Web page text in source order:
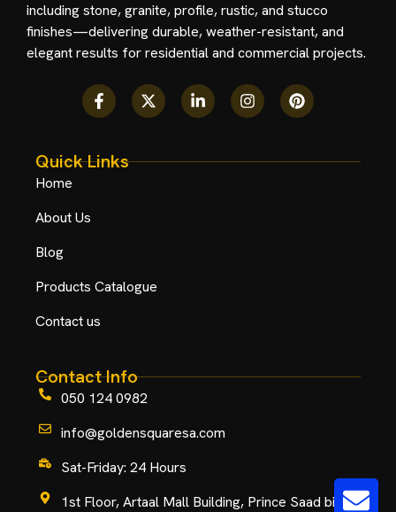
including stone, granite, profile, rustic, and stucco
finishes—delivering durable, weather-resistant, and
elegant results for residential and commercial projects.
Quick Links
Home
About Us
Blog
Products Catalogue
Contact us
Contact Info
050 124 0982
info@goldensquaresa.com
Sat-Friday: 24 Hours
1st Floor, Artaal Mall Building, Prince Saad bin